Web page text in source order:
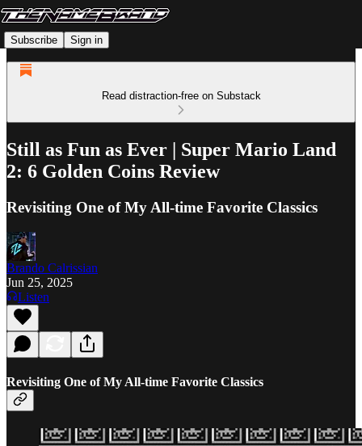
Subscribe Sign in
Read distraction-free on Substack
Still as Fun as Ever | Super Mario Land
2: 6 Golden Coins Review
Revisiting One of My All-time Favorite Classics
Brando Calrissian
Jun 25, 2025
Listen
Revisiting One of My All-time Favorite Classics